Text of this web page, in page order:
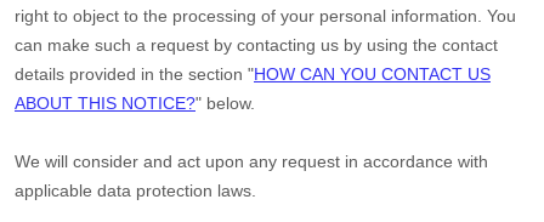
right to object to the processing of your personal information. You
can make such a request by contacting us by using the contact
details provided in the section "HOW CAN YOU CONTACT US
ABOUT THIS NOTICE?" below.
We will consider and act upon any request in accordance with
applicable data protection laws.